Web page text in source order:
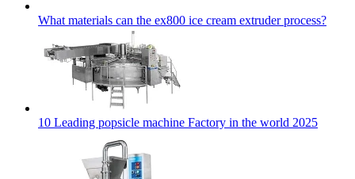
What materials can the ex800 ice cream extruder process?
10 Leading popsicle machine Factory in the world 2025